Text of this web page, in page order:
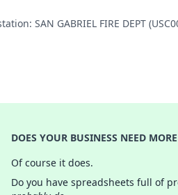
SAN GABRIEL FIRE DEPT
DOES YOUR BUSINESS NEED
Of course it does.
Do you have spreadsheets full of